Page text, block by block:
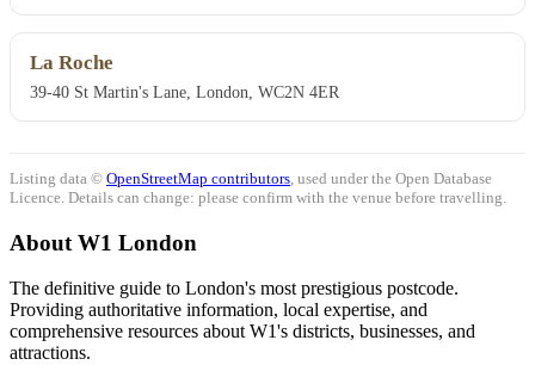
La Roche
39-40 St Martin's Lane, London, WC2N 4ER
Listing data © OpenStreetMap contributors , used under the Open Database
Licence. Details can change: please confirm with the venue before travelling.
About W1 London
The definitive guide to London's most prestigious postcode.
Providing authoritative information, local expertise, and
comprehensive resources about W1's districts, businesses, and
attractions.